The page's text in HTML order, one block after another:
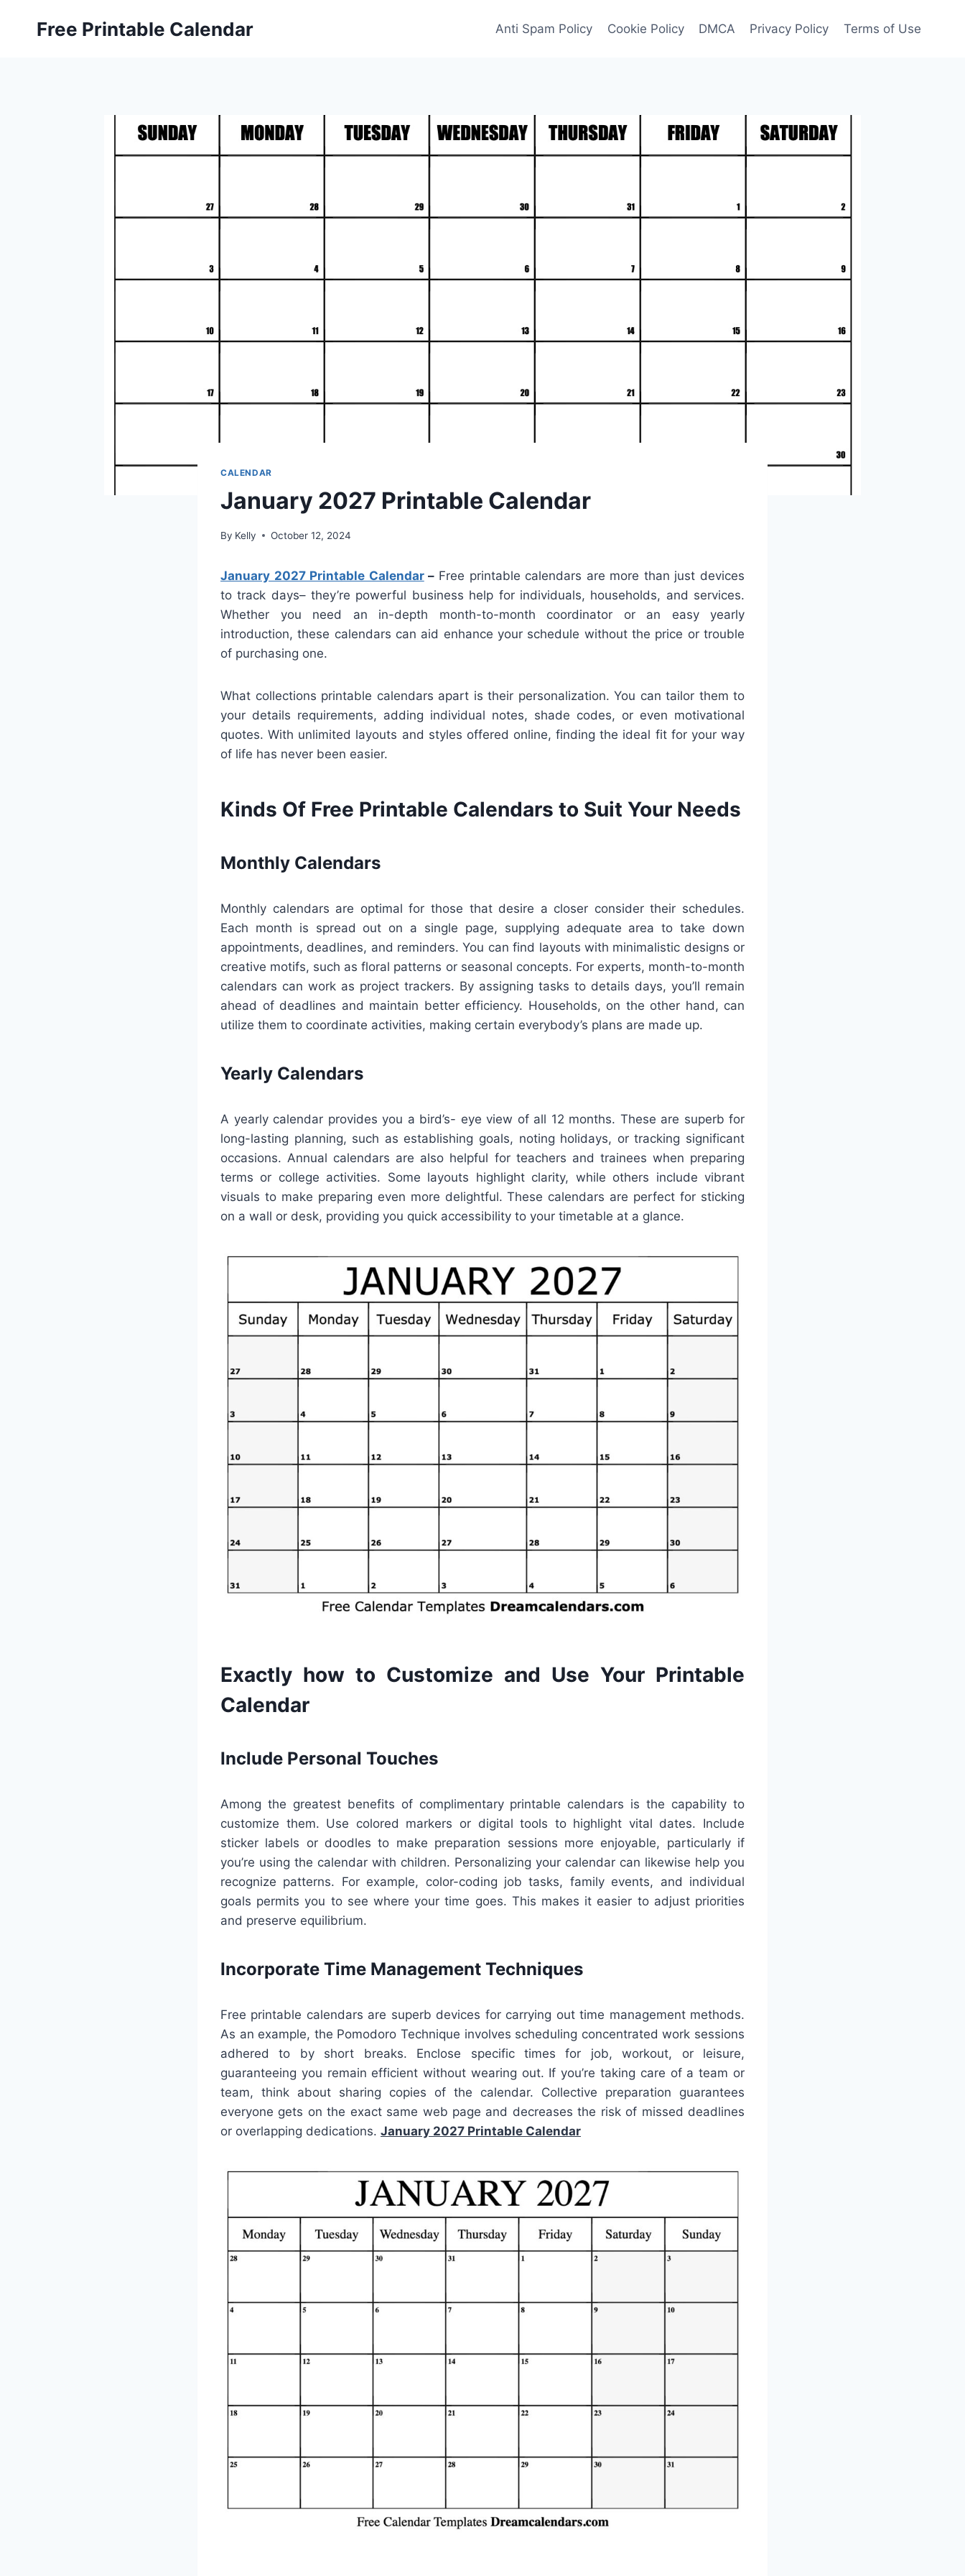
Free Printable Calendar Anti Spam Policy Cookie Policy DMCA Privacy Policy Terms of Use
CALENDAR
January 2027 Printable Calendar
By Kelly October 12, 2024
January 2027 Printable Calendar– Free printable calendars are more than just devices
to track days– they’re powerful business help for individuals, households, and services.
Whether you need an in-depth month-to-month coordinator or an easy yearly
introduction, these calendars can aid enhance your schedule without the price or trouble
of purchasing one.
What collections printable calendars apart is their personalization. You can tailor them to
your details requirements, adding individual notes, shade codes, or even motivational
quotes. With unlimited layouts and styles offered online, finding the ideal fit for your way
of life has never been easier.
Kinds Of Free Printable Calendars to Suit Your Needs
Monthly Calendars
Monthly calendars are optimal for those that desire a closer consider their schedules.
Each month is spread out on a single page, supplying adequate area to take down
appointments, deadlines, and reminders. You can find layouts with minimalistic designs or
creative motifs, such as floral patterns or seasonal concepts. For experts, month-to-month
calendars can work as project trackers. By assigning tasks to details days, you’ll remain
ahead of deadlines and maintain better efficiency. Households, on the other hand, can
utilize them to coordinate activities, making certain everybody’s plans are made up.
Yearly Calendars
A yearly calendar provides you a bird’s- eye view of all 12 months. These are superb for
long-lasting planning, such as establishing goals, noting holidays, or tracking significant
occasions. Annual calendars are also helpful for teachers and trainees when preparing
terms or college activities. Some layouts highlight clarity, while others include vibrant
visuals to make preparing even more delightful. These calendars are perfect for sticking
on a wall or desk, providing you quick accessibility to your timetable at a glance.
Exactly how to Customize and Use Your Printable
Calendar
Include Personal Touches
Among the greatest benefits of complimentary printable calendars is the capability to
customize them. Use colored markers or digital tools to highlight vital dates. Include
sticker labels or doodles to make preparation sessions more enjoyable, particularly if
you’re using the calendar with children. Personalizing your calendar can likewise help you
recognize patterns. For example, color-coding job tasks, family events, and individual
goals permits you to see where your time goes. This makes it easier to adjust priorities
and preserve equilibrium.
Incorporate Time Management Techniques
Free printable calendars are superb devices for carrying out time management methods.
As an example, the Pomodoro Technique involves scheduling concentrated work sessions
adhered to by short breaks. Enclose specific times for job, workout, or leisure,
guaranteeing you remain efficient without wearing out. If you’re taking care of a team or
team, think about sharing copies of the calendar. Collective preparation guarantees
everyone gets on the exact same web page and decreases the risk of missed deadlines
or overlapping dedications. January 2027 Printable Calendar